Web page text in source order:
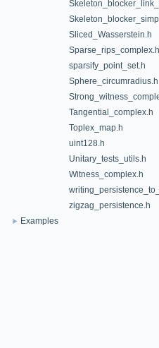
Sliced_Wasserstein.h
Sparse_rips_complex.h
sparsify_point_set.h
Sphere_circumradius.h
Tangential_complex.h
Toplex_map.h
uint128.h
Unitary_tests_utils.h
Witness_complex.h
zigzag_persistence.h
► Examples